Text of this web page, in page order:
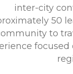
inter-city
50
to